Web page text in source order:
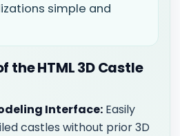
simple and
the HTML 3D Castle
Interface: Easily
castles without prior 3D